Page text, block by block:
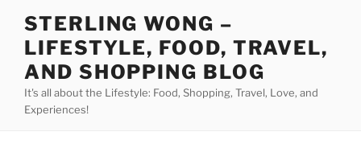
STERLING WONG –
LIFESTYLE, FOOD, TRAVEL,
AND SHOPPING BLOG
It's all about the Lifestyle: Food, Shopping, Travel, Love, and
Experiences!